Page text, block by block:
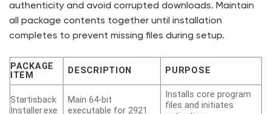
authenticity and avoid corrupted downloads. Maintain
all package contents together until installation
completes to prevent missing files during setup.
PACKAGE
ITEM
DESCRIPTION PURPOSE
Startisback
Installer.exe
Main 64-bit
executable for 2921
Installs core program
files and initiates